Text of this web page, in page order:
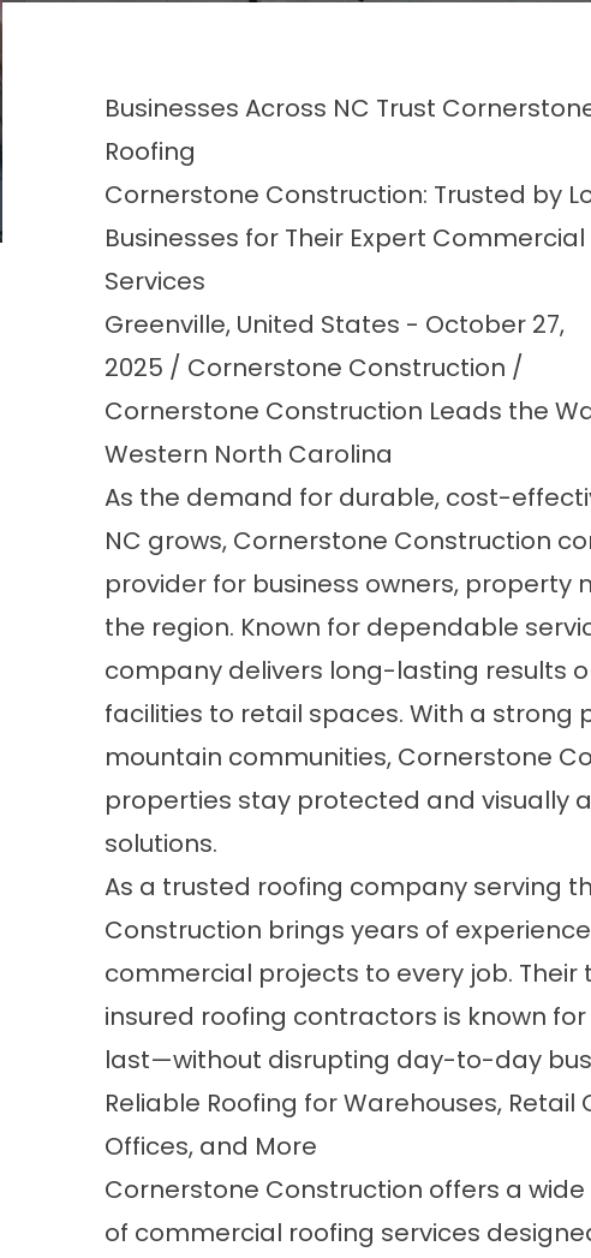
Businesses Across NC Trust
Roofing
Cornerstone Construction: Trusted by
Businesses for Their Expert Commercial
Services
Greenville, United States - October 27,
2025 / Cornerstone Construction /
Cornerstone Construction Leads the
Western North Carolina
As the demand for durable, cost-
NC grows, Cornerstone Construction
provider for business owners, property
the region. Known for dependable
company delivers long-lasting results
facilities to retail spaces. With a strong
mountain communities, Cornerstone
properties stay protected and visually
solutions.
As a trusted roofing company serving
Construction brings years of
commercial projects to every job.
insured roofing contractors is known
last—without disrupting day-to-day
Reliable Roofing for Warehouses, Retail
Offices, and More
Cornerstone Construction offers a
of commercial roofing services